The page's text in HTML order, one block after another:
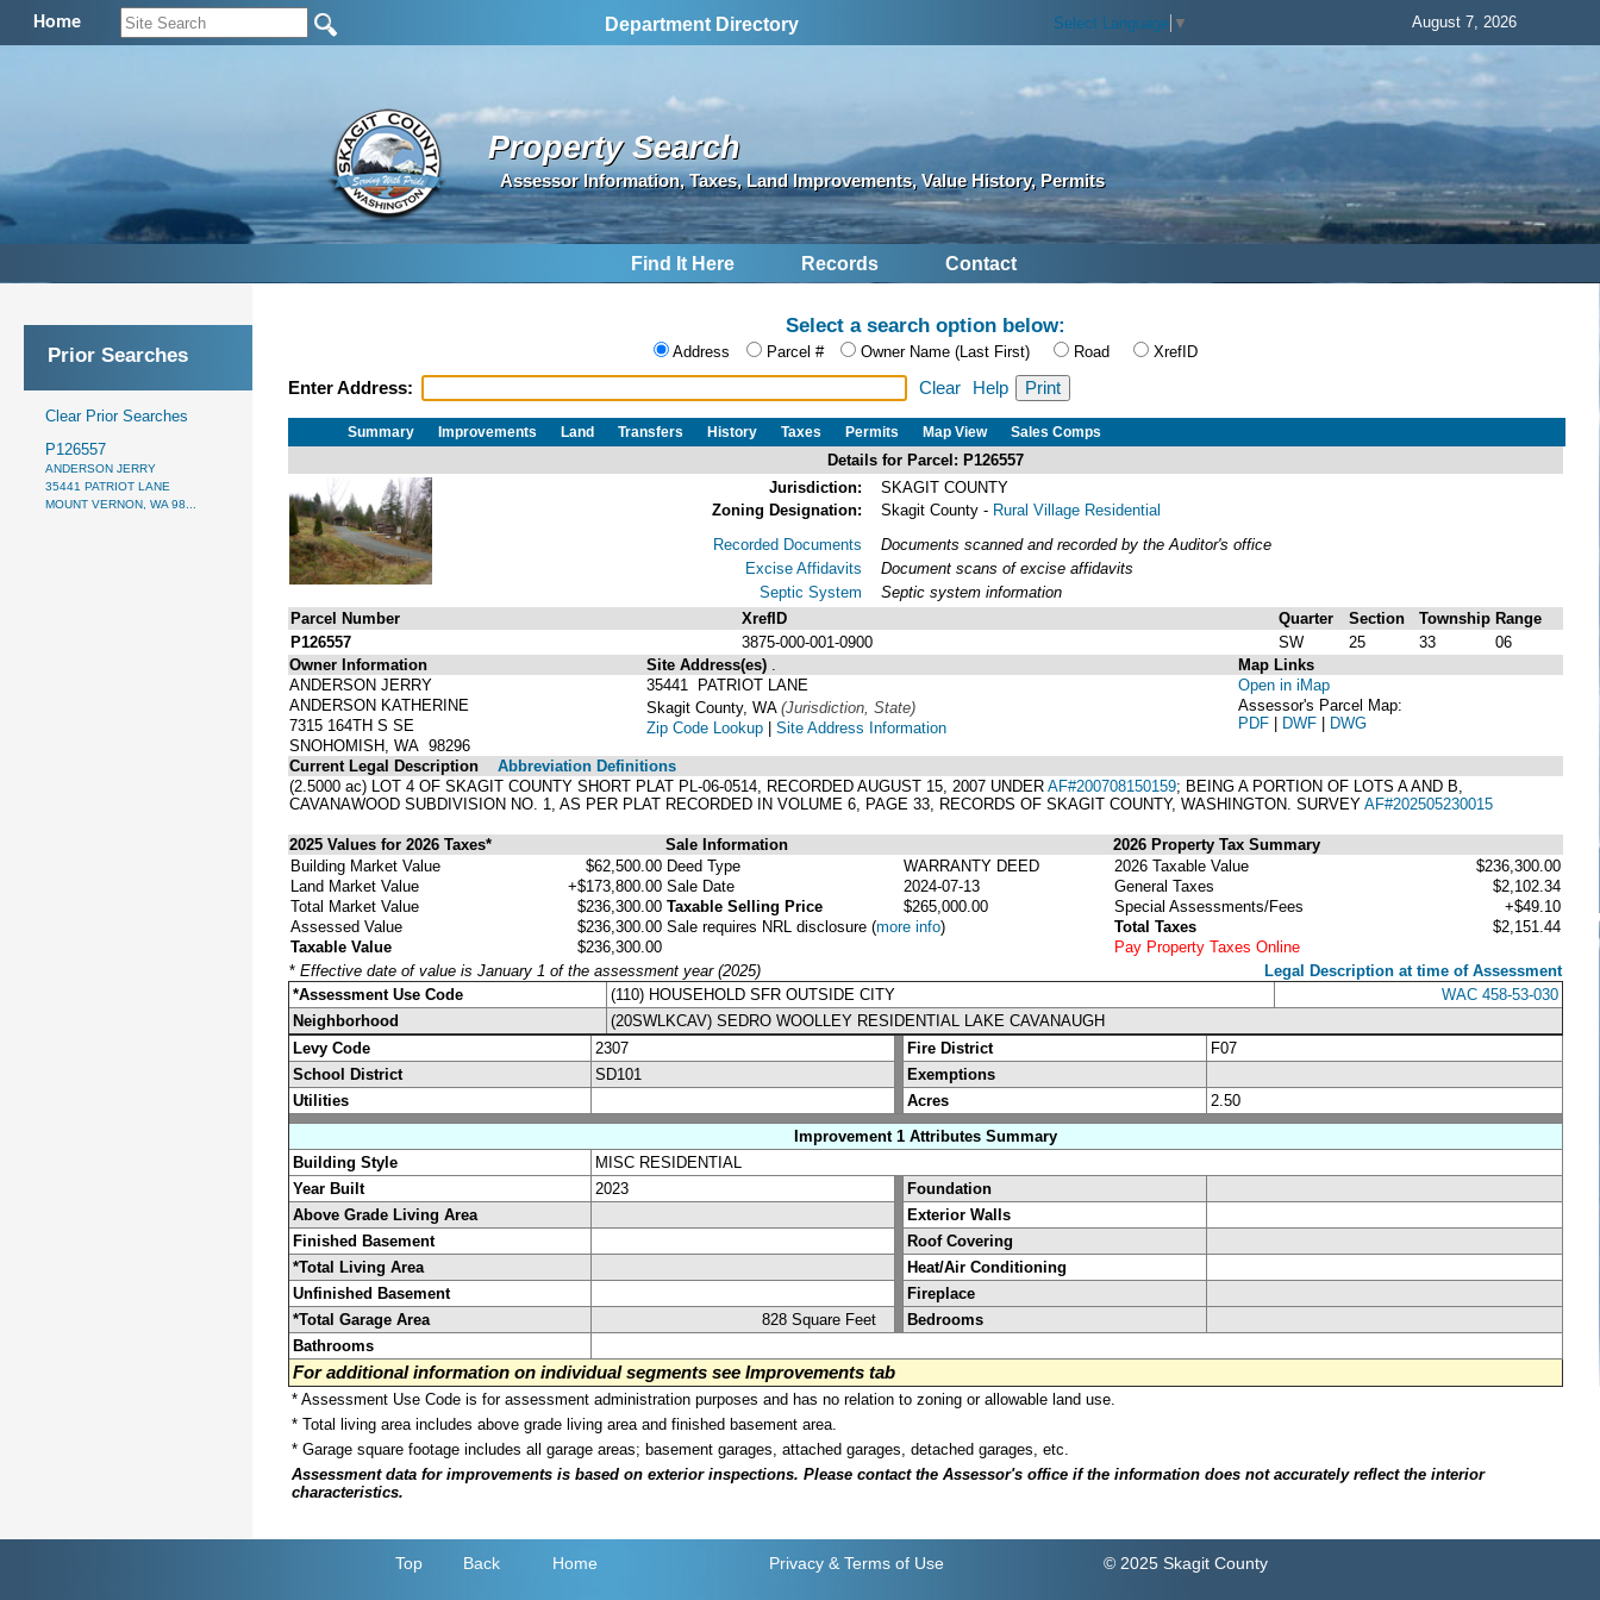
Home Department Directory Select Language ▼ August 7, 2026
Property Search
Assessor Information, Taxes, Land Improvements, Value History, Permits
Find It Here Records Contact
Prior Searches
Clear Prior Searches
P126557
ANDERSON JERRY
35441 PATRIOT LANE
MOUNT VERNON, WA 98...
Select a search option below:
Address Parcel # Owner Name (Last First) Road XrefID
Enter Address: Clear Help
Summary Improvements Land Transfers History Taxes Permits Map View Sales Comps
Details for Parcel: P126557
Jurisdiction:
SKAGIT COUNTY
Zoning Designation:
Skagit County - Rural Village Residential
Recorded Documents
Excise Affidavits
Septic System
Documents scanned and recorded by the Auditor's office
Document scans of excise affidavits
Septic system information
Parcel Number
XrefID Quarter Section Township Range
P126557
3875-000-001-0900 SW 25 33
06
Owner Information
ANDERSON JERRY
ANDERSON KATHERINE
7315 164TH S SE
SNOHOMISH, WA 98296
Site Address(es)
35441 PATRIOT LANE
Skagit County, WA (Jurisdiction, State)
Zip Code Lookup | Site Address Information
Map Links
Open in iMap
Assessor's Parcel Map:
PDF | DWF | DWG
Current Legal Description
Abbreviation Definitions
(2.5000 ac) LOT 4 OF SKAGIT COUNTY SHORT PLAT PL-06-0514, RECORDED AUGUST 15, 2007 UNDER AF#200708150159; BEING A PORTION OF LOTS A AND B,
CAVANAWOOD SUBDIVISION NO. 1, AS PER PLAT RECORDED IN VOLUME 6, PAGE 33, RECORDS OF SKAGIT COUNTY, WASHINGTON. SURVEY AF#202505230015
2025 Values for 2026 Taxes* Sale Information
2026 Property Tax Summary
Building Market Value
$62,500.00
Land Market Value
+$173,800.00
Total Market Value
$236,300.00
Assessed Value
$236,300.00
Taxable Value
$236,300.00
Deed Type
WARRANTY DEED
Sale Date
2024-07-13
Taxable Selling Price
$265,000.00
Sale requires NRL disclosure (more info)
2026 Taxable Value
$236,300.00
General Taxes
$2,102.34
Special Assessments/Fees
+$49.10
Total Taxes
$2,151.44
Pay Property Taxes Online
* Effective date of value is January 1 of the assessment year (2025)
Legal Description at time of Assessment
*Assessment Use Code
(110) HOUSEHOLD SFR OUTSIDE CITY
WAC 458-53-030
Neighborhood
(20SWLKCAV) SEDRO WOOLLEY RESIDENTIAL LAKE CAVANAUGH
Levy Code
2307 Fire District
F07
School District
SD101
Exemptions
Utilities
Acres
2.50
Improvement 1 Attributes Summary
Building Style
MISC RESIDENTIAL
Year Built
2023
Foundation
Above Grade Living Area
Exterior Walls
Finished Basement
Roof Covering
*Total Living Area
Heat/Air Conditioning
Unfinished Basement
Fireplace
*Total Garage Area
828 Square Feet
Bedrooms
Bathrooms
For additional information on individual segments see Improvements tab
* Assessment Use Code is for assessment administration purposes and has no relation to zoning or allowable land use.
* Total living area includes above grade living area and finished basement area.
* Garage square footage includes all garage areas; basement garages, attached garages, detached garages, etc.
Assessment data for improvements is based on exterior inspections. Please contact the Assessor's office if the information does not accurately reflect the interior
characteristics.
Top Back Home Privacy & Terms of Use © 2025 Skagit County